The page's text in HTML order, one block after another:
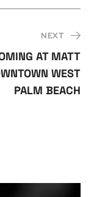
NEXT
AT MATT
WEST
PALM BEACH